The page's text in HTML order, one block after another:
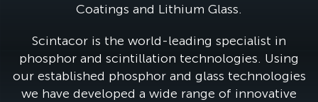
Coatings and Lithium Glass.
Scintacor is the world-leading specialist in
phosphor and scintillation technologies. Using
our established phosphor and glass technologies
we have developed a wide range of innovative